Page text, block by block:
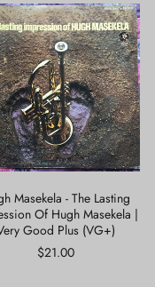
Hugh
Masekela
-
The
Lasting
Impression
Of
Hugh
Masekela
|
Very
Plus
(VG+)
Masekela - The Lasting
Of Hugh Masekela |
Good Plus (VG+)
$21.00